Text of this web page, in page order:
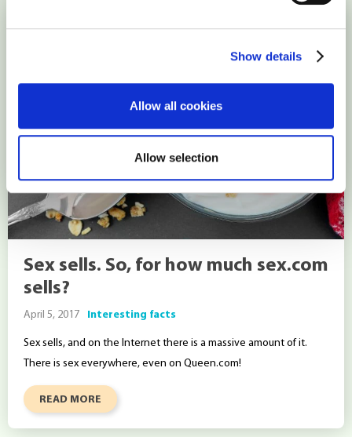
Show details
Allow all cookies
Allow selection
Sex sells. So, for how much sex.com
sells?
April 5, 2017 Interesting facts
Sex sells, and on the Internet there is a massive amount of it.
There is sex everywhere, even on Queen.com!
READ MORE